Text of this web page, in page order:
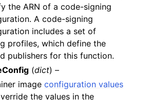
the ARN of a code-signing
A code-signing
includes a set of
profiles, which define the
publishers for this function.
(dict) –
image configuration values
the values in the